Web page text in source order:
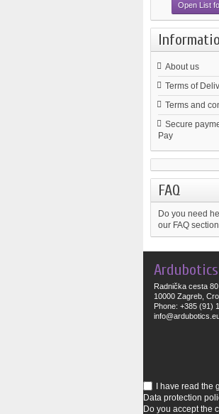
Open List
About us
Terms of
Terms and
Secure
Pay
FAQ
Do you need
our FAQ
Radnička cesta 80
10000 Zagreb,
Phone: +385 (91)
I have read
Data protection
Do you accept the